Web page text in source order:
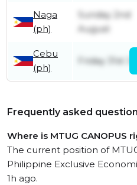
Naga
(ph)
Sunday 2nd
August
Cebu
(ph)
Friday 31st
Frequently asked
Where is MTUG CANOPUS
The current position of
Philippine Exclusive
1h ago.